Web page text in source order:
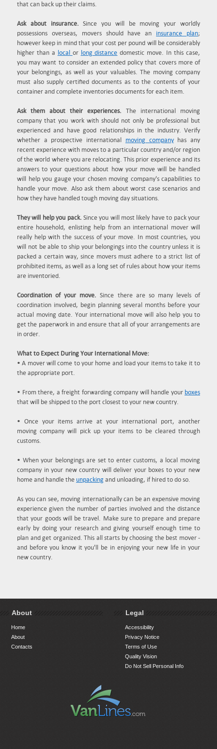
that can back up their claims.
Ask about insurance. Since you will be moving your worldly
possessions overseas, movers should have an insurance plan;
however keep in mind that your cost per pound will be considerably
higher than a local or long distance domestic move. In this case,
you may want to consider an extended policy that covers more of
your belongings, as well as your valuables. The moving company
must also supply certified documents as to the contents of your
container and complete inventories documents for each item.
Ask them about their experiences. The international moving
company that you work with should not only be professional but
experienced and have good relationships in the industry. Verify
whether a prospective international moving companyhas any
recent experience with moves to a particular country and/or region
of the world where you are relocating. This prior experience and its
answers to your questions about how your move will be handled
will help you gauge your chosen moving company's capabilities to
handle your move. Also ask them about worst case scenarios and
how they have handled tough moving day situations.
They will help you pack. Since you will most likely have to pack your
entire household, enlisting help from an international mover will
really help with the success of your move. In most countries, you
will not be able to ship your belongings into the country unless it is
packed a certain way, since movers must adhere to a strict list of
prohibited items, as well as a long set of rules about how your items
are inventoried.
Coordination of your move. Since there are so many levels of
coordination involved, begin planning several months before your
actual moving date. Your international move will also help you to
get the paperwork in and ensure that all of your arrangements are
in order.
What to Expect During Your International Move:
• A mover will come to your home and load your items to take it to
the appropriate port.
• From there, a freight forwarding company will handle your boxes
that will be shipped to the port closest to your new country.
• Once your items arrive at your international port, another
moving company will pick up your items to be cleared through
customs.
• When your belongings are set to enter customs, a local moving
company in your new country will deliver your boxes to your new
home and handle the unpacking and unloading, if hired to do so.
As you can see, moving internationally can be an expensive moving
experience given the number of parties involved and the distance
that your goods will be travel. Make sure to prepare and prepare
early by doing your research and giving yourself enough time to
plan and get organized. This all starts by choosing the best mover -
and before you know it you'll be in enjoying your new life in your
new country.
About
Home
About
Contacts
Legal
Accessibility
Privacy Notice
Terms of Use
Quality Vision
Do Not Sell Personal Info